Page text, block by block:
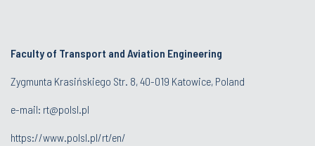
Faculty of Transport and Aviation Engineering
Zygmunta Krasińskiego Str. 8, 40-019 Katowice, Poland
e-mail: rt@polsl.pl
https://www.polsl.pl/rt/en/